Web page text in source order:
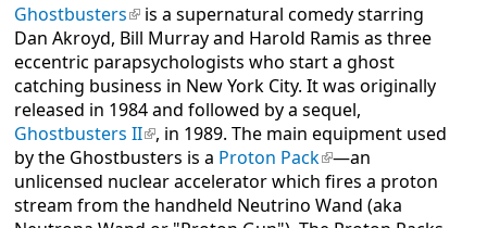
Ghostbusters(link is external)
is a supernatural comedy starring
Dan Akroyd, Bill Murray and Harold Ramis as three
eccentric parapsychologists who start a ghost
catching business in New York City. It was originally
released in 1984 and followed by a sequel,
Ghostbusters II(link is external)
, in 1989. The main equipment used
by the Ghostbusters is a Proton Pack(link is external)
—an
unlicensed nuclear accelerator which fires a proton
stream from the handheld Neutrino Wand (aka